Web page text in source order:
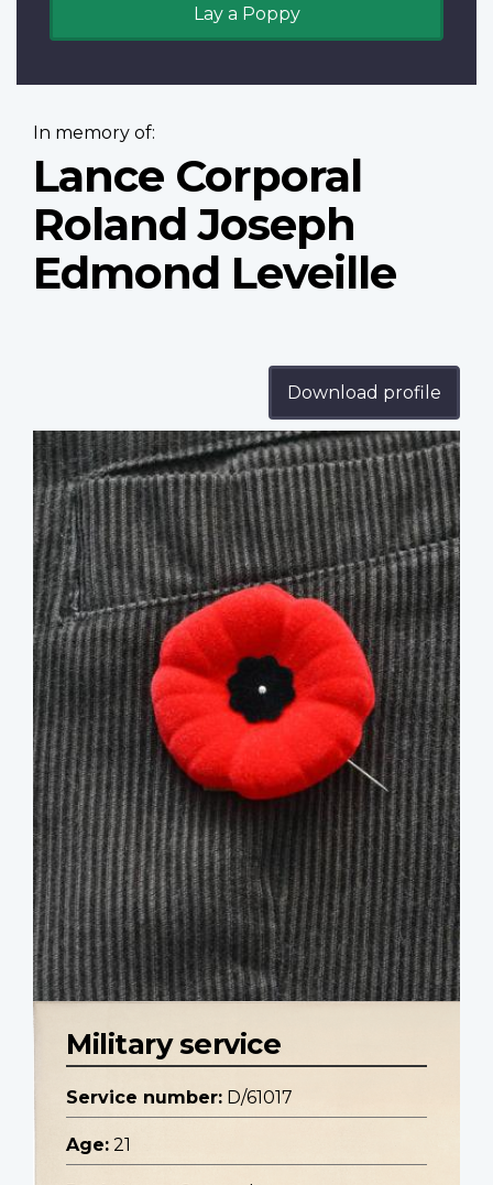
Lay a Poppy
In memory of:
Lance Corporal
Roland Joseph
Edmond Leveille
Download profile
Profile
image
Military service
Service number: D/61017
Age: 21